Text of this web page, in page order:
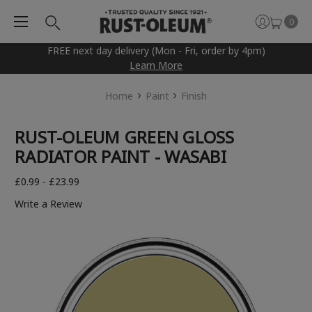
FREE next day delivery (Mon - Fri, order by 4pm)
Learn More
0
Home Paint Finish
RUST-OLEUM GREEN GLOSS
RADIATOR PAINT - WASABI
£0.99 - £23.99
Write a Review